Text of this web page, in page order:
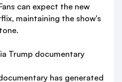
can expect the new
maintaining the show's
Trump documentary
has generated